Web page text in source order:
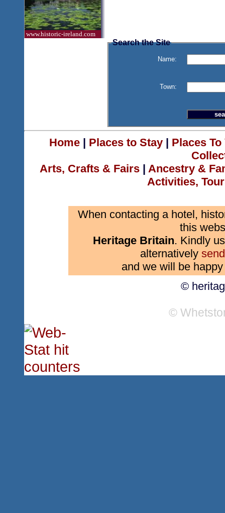
www.historic-ireland.com
Search the Site
Name:
Town:
Home| Places to Stay| Places
Arts, Crafts & Fairs | Ancestry &
Activities,
When contacting a hotel,
this
Heritage Britain. Kindly
alternatively
and we will be
©
©